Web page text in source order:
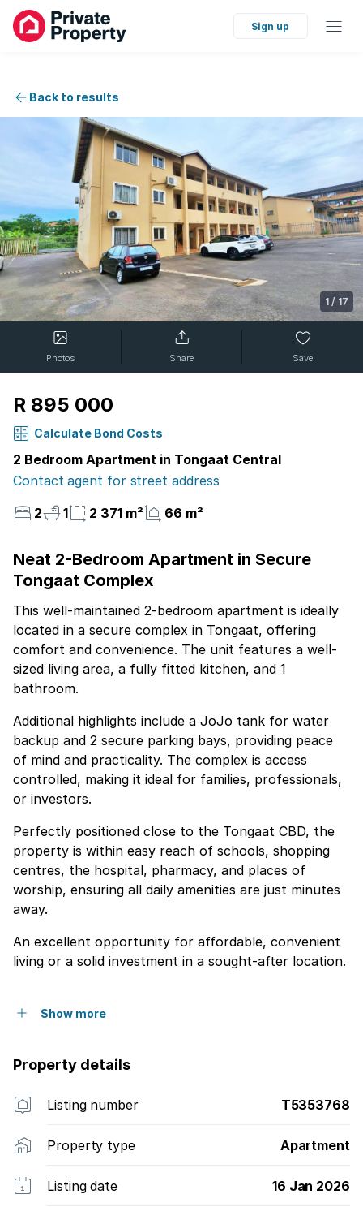
Sign up
Back to results
1 / 17
Photos Share Save
R 895 000
Calculate Bond Costs
2 Bedroom Apartment in Tongaat Central
Contact agent for street address
2
1 2 371 m² 66 m²
Neat 2-Bedroom Apartment in Secure
Tongaat Complex
This well-maintained 2-bedroom apartment is ideally
located in a secure complex in Tongaat, offering
comfort and convenience. The unit features a well-
sized living area, a fully fitted kitchen, and 1
bathroom.
Additional highlights include a JoJo tank for water
backup and 2 secure parking bays, providing peace
of mind and practicality. The complex is access
controlled, making it ideal for families, professionals,
or investors.
Perfectly positioned close to the Tongaat CBD, the
property is within easy reach of schools, shopping
centres, the hospital, pharmacy, and places of
worship, ensuring all daily amenities are just minutes
away.
An excellent opportunity for affordable, convenient
living or a solid investment in a sought-after location.
Show more
Property details
Listing number T5353768
Property type Apartment
Listing date 16 Jan 2026